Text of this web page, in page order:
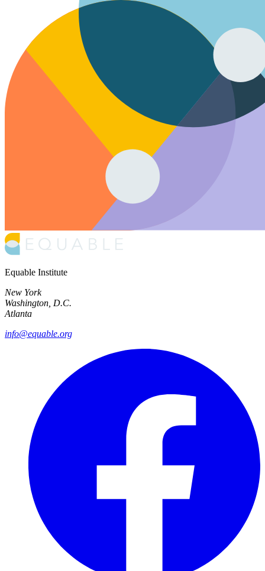
Equable Institute
New York
Washington, D.C.
Atlanta
info@equable.org